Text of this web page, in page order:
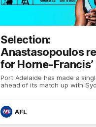
Selection:
Anastasopoulos
for Horne-
Port Adelaide has made a
ahead of its match up with
AFL